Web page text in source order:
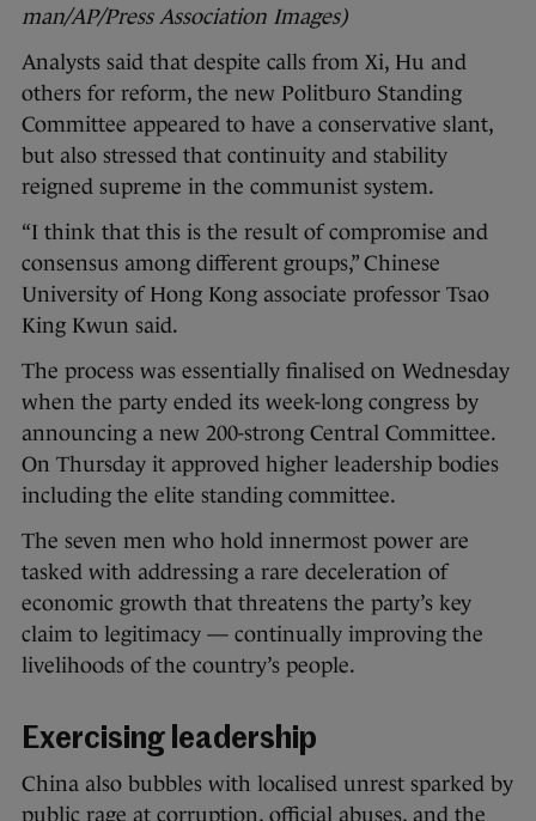
man/AP/Press Association Images)
Analysts said that despite calls from Xi, Hu and
others for reform, the new Politburo Standing
Committee appeared to have a conservative slant,
but also stressed that continuity and stability
reigned supreme in the communist system.
“I think that this is the result of compromise and
consensus among different groups,” Chinese
University of Hong Kong associate professor Tsao
King Kwun said.
The process was essentially finalised on Wednesday
when the party ended its week-long congress by
announcing a new 200-strong Central Committee.
On Thursday it approved higher leadership bodies
including the elite standing committee.
The seven men who hold innermost power are
tasked with addressing a rare deceleration of
economic growth that threatens the party’s key
claim to legitimacy — continually improving the
livelihoods of the country’s people.
Exercising leadership
China also bubbles with localised unrest sparked by
public rage at corruption, official abuses, and the